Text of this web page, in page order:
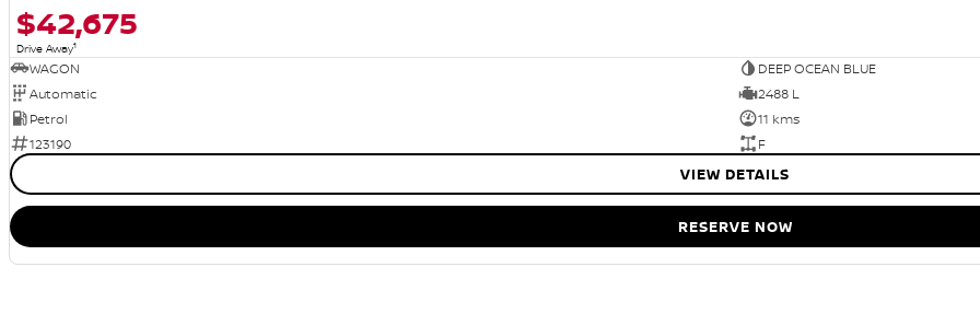
$42,675
Drive Away1
WAGON
DEEP OCEAN BLUE
Automatic
2488 L
Petrol
11 kms
123190
F
VIEW DETAILS
RESERVE NOW